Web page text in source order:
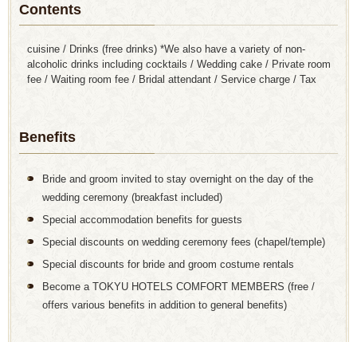
Contents
cuisine / Drinks (free drinks) *We also have a variety of non-
alcoholic drinks including cocktails / Wedding cake / Private room
fee / Waiting room fee / Bridal attendant / Service charge / Tax
Benefits
Bride and groom invited to stay overnight on the day of the
wedding ceremony (breakfast included)
Special accommodation benefits for guests
Special discounts on wedding ceremony fees (chapel/temple)
Special discounts for bride and groom costume rentals
Become a TOKYU HOTELS COMFORT MEMBERS (free /
offers various benefits in addition to general benefits)